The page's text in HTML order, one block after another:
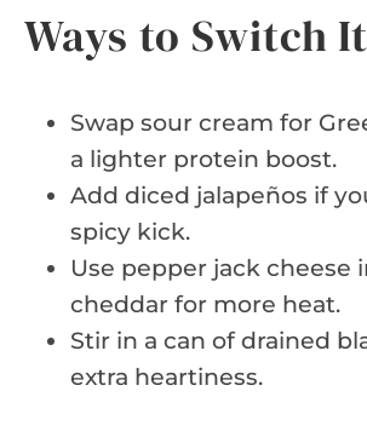
Ways to Switch
Swap sour cream for
a lighter protein boost.
Add diced jalapeños if
spicy kick.
Use pepper jack cheese
cheddar for more heat.
Stir in a can of drained
extra heartiness.